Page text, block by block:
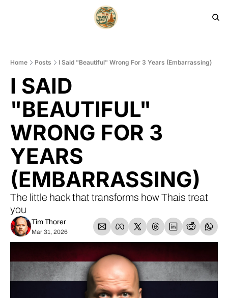
HOME ARCHIVE
Home Posts I Said "Beautiful" Wrong For 3 Years (Embarrassing)
I SAID
"BEAUTIFUL"
WRONG FOR 3
YEARS
(EMBARRASSING)
The little hack that transforms how Thais treat
you
Tim Thorer
Mar 31, 2026